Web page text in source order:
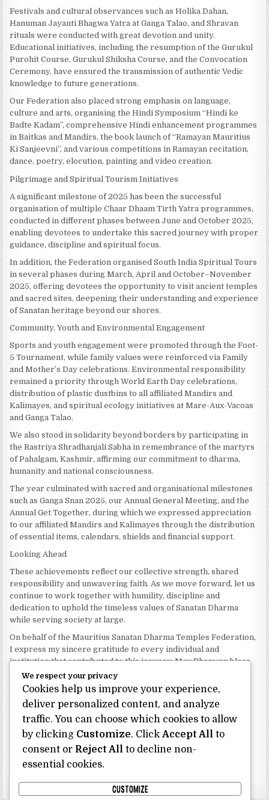
Festivals and cultural observances such as Holika Dahan,
Hanuman Jayanti Bhagwa Yatra at Ganga Talao, and Shravan
rituals were conducted with great devotion and unity.
Educational initiatives, including the resumption of the Gurukul
Purohit Course, Gurukul Shiksha Course, and the Convocation
Ceremony, have ensured the transmission of authentic Vedic
knowledge to future generations.
Our Federation also placed strong emphasis on language,
culture and arts, organising the Hindi Symposium “Hindi ke
Badte Kadam”, comprehensive Hindi enhancement programmes
in Baitkas and Mandirs, the book launch of “Ramayan Mauritius
Ki Sanjeevni”, and various competitions in Ramayan recitation,
dance, poetry, elocution, painting and video creation.
Pilgrimage and Spiritual Tourism Initiatives
A significant milestone of 2025 has been the successful
organisation of multiple Chaar Dhaam Tirth Yatra programmes,
conducted in different phases between June and October 2025,
enabling devotees to undertake this sacred journey with proper
guidance, discipline and spiritual focus.
In addition, the Federation organised South India Spiritual Tours
in several phases during March, April and October–November
2025, offering devotees the opportunity to visit ancient temples
and sacred sites, deepening their understanding and experience
of Sanatan heritage beyond our shores.
Community, Youth and Environmental Engagement
Sports and youth engagement were promoted through the Foot-
5 Tournament, while family values were reinforced via Family
and Mother’s Day celebrations. Environmental responsibility
remained a priority through World Earth Day celebrations,
distribution of plastic dustbins to all affiliated Mandirs and
Kalimayes, and spiritual ecology initiatives at Mare-Aux-Vacoas
and Ganga Talao.
We also stood in solidarity beyond borders by participating in
the Rastriya Shradhanjali Sabha in remembrance of the martyrs
of Pahalgam, Kashmir, affirming our commitment to dharma,
humanity and national consciousness.
The year culminated with sacred and organisational milestones
such as Ganga Snan 2025, our Annual General Meeting, and the
Annual Get Together, during which we expressed appreciation
to our affiliated Mandirs and Kalimayes through the distribution
of essential items, calendars, shields and financial support.
Looking Ahead
These achievements reflect our collective strength, shared
responsibility and unwavering faith. As we move forward, let us
continue to work together with humility, discipline and
dedication to uphold the timeless values of Sanatan Dharma
while serving society at large.
On behalf of the Mauritius Sanatan Dharma Temples Federation,
I express my sincere gratitude to every individual and
institution that contributed to this journey. May Bhagwan bless
our Federation with continued wisdom, unity and prosperity.
Dhanyavaad.
Jai Sanatan Dharma.
Shri Ghoorbin Bhojraj OSK
President
Mauritius Sanatan Dharma Temples Federation
We respect your privacy
Cookies help us improve your experience,
deliver personalized content, and analyze
traffic. You can choose which cookies to allow
by clicking Customize. Click Accept All to
consent or Reject All to decline non-
essential cookies.
CUSTOMIZE